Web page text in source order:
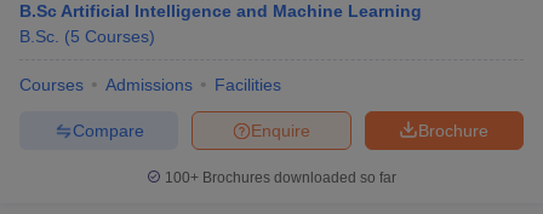
B.Sc Artificial Intelligence and Machine Learning
B.Sc. (5 Courses)
Courses Admissions Facilities
Brochure
Enquire
Compare
100+ Brochures downloaded so far